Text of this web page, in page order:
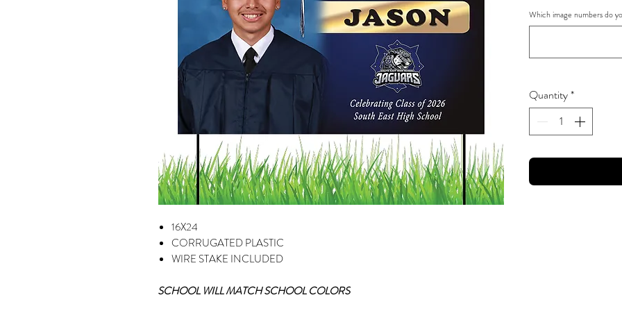
16X24
CORRUGATED PLASTIC
WIRE STAKE INCLUDED
SCHOOL WILL MATCH SCHOOL COLORS
Which image numbers do
Quantity*